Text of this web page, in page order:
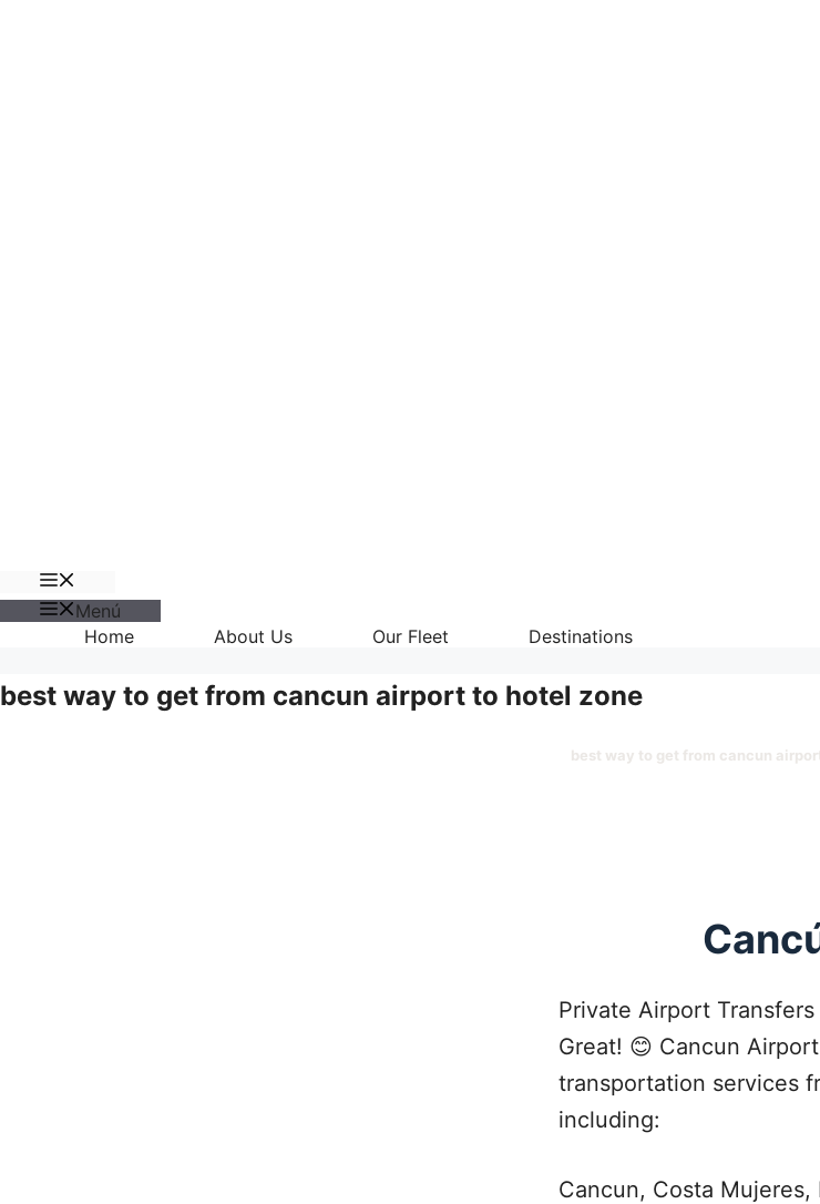
Menú
Home
About Us Our Fleet Destinations
best way to get from cancun airport to hotel zone
best way to get from cancun
Private Airport
Great! 😊 Cancun
transportation services
including:
Cancun, Costa